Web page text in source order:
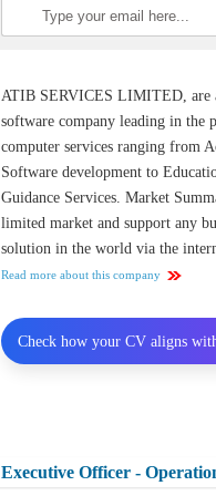
ATIB SERVICES LIMITED, are
software company leading in the
computer services ranging from
Software development to
Guidance Services. Market
limited market and support any
solution in the world via the
Read more about this company
Executive Officer -
Check how your CV aligns